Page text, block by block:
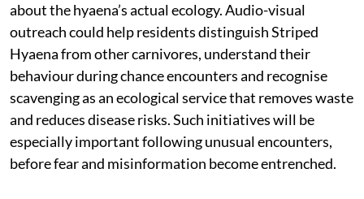
about the hyaena’s actual ecology. Audio-visual
outreach could help residents distinguish Striped
Hyaena from other carnivores, understand their
behaviour during chance encounters and recognise
scavenging as an ecological service that removes waste
and reduces disease risks. Such initiatives will be
especially important following unusual encounters,
before fear and misinformation become entrenched.